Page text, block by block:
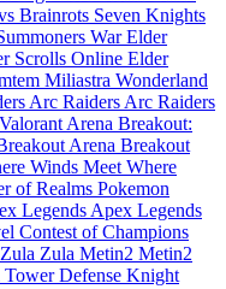
Brainrots Seven Knights
WarElder
Scrolls Online Elder
Miliastra Wonderland
Arc Raiders Arc Raiders
Valorant Arena Breakout:
Arena Breakout
Winds Meet Where
of Realms Pokemon
Legends Apex Legends
Contest of Champions
Zula Zula Metin2 Metin2
Defense Knight